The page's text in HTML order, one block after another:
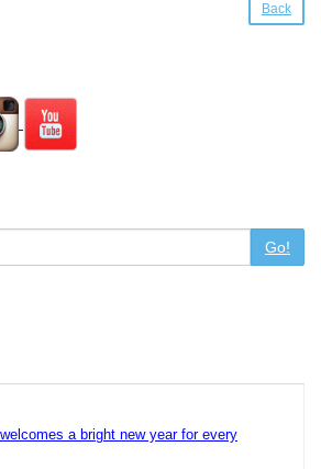
Back
Go!
a bright new year for every